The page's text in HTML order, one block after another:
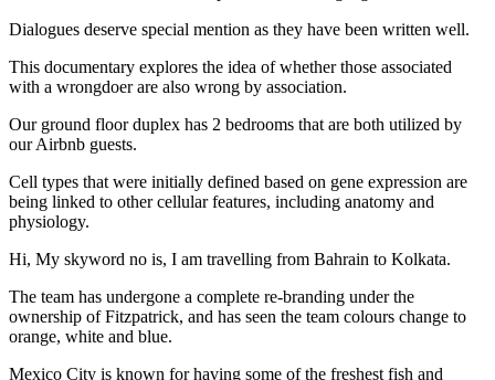
Dialogues deserve special mention as they have been written well.
This documentary explores the idea of whether those associated
with a wrongdoer are also wrong by association.
Our ground floor duplex has 2 bedrooms that are both utilized by
our Airbnb guests.
Cell types that were initially defined based on gene expression are
being linked to other cellular features, including anatomy and
physiology.
Hi, My skyword no is, I am travelling from Bahrain to Kolkata.
The team has undergone a complete re-branding under the
ownership of Fitzpatrick, and has seen the team colours change to
orange, white and blue.
Mexico City is known for having some of the freshest fish and